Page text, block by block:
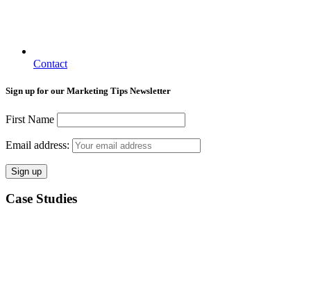
Contact
Sign up for our Marketing Tips Newsletter
First Name
Email address:
Case Studies